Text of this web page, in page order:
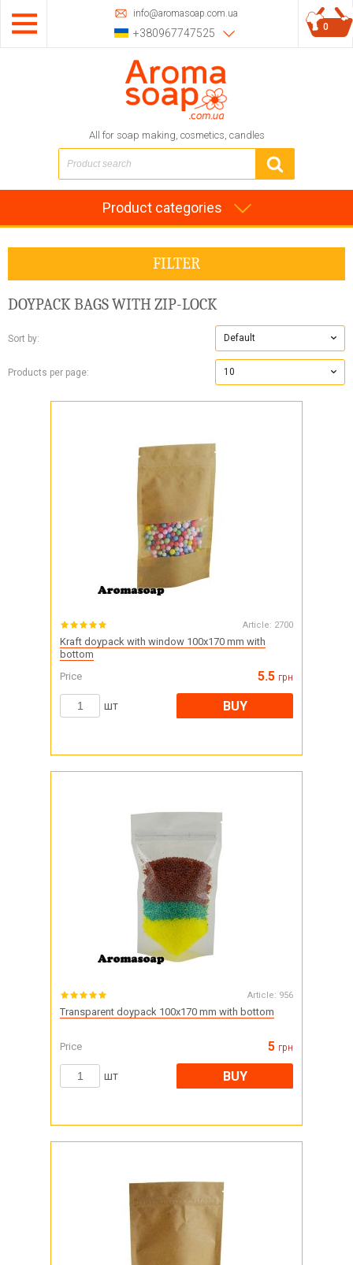
info@aromasoap.com.ua
+380967747525
All for soap making, cosmetics, candles
0
Product categories
FILTER
DOYPACK BAGS WITH ZIP-LOCK
Sort by: Default
Products per page: 10
Article: 2700
Kraft doypack with window 100x170 mm with
bottom
Price
5.5 грн
шт BUY
Article: 956
Transparent doypack 100x170 mm with bottom
Price 5 грн
шт BUY